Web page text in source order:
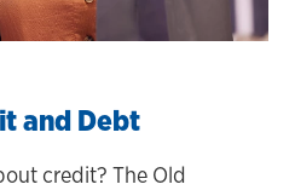
and Debt
credit? The Old